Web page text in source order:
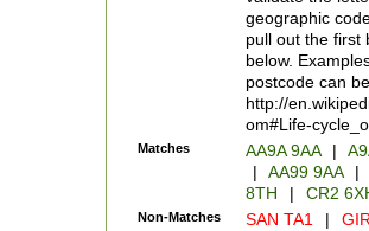
geographic
pull out the first
below.
postcode can
http://
om#Life-
Matches AA9A 9AA |
|
AA99 9AA |
8TH
| CR2
Non-Matches SAN TA1 |